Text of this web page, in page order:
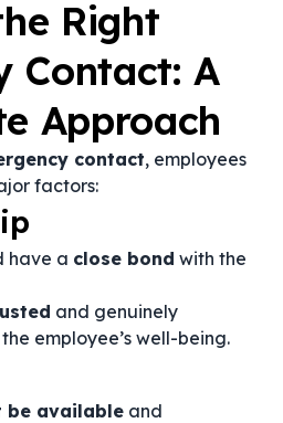
Right
Contact: A
Approach
contact, employees
factors:
have a close bond with the
and genuinely
employee’s well-being.
be available and